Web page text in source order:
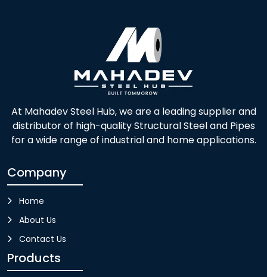
At Mahadev Steel Hub, we are a leading supplier and
distributor of high-quality Structural Steel and Pipes
for a wide range of industrial and home applications.
Company
Home
About Us
Contact Us
Products